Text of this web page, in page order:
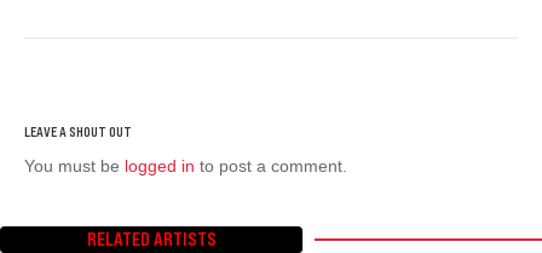
You must be logged in to post a comment.
RELATED ARTISTS